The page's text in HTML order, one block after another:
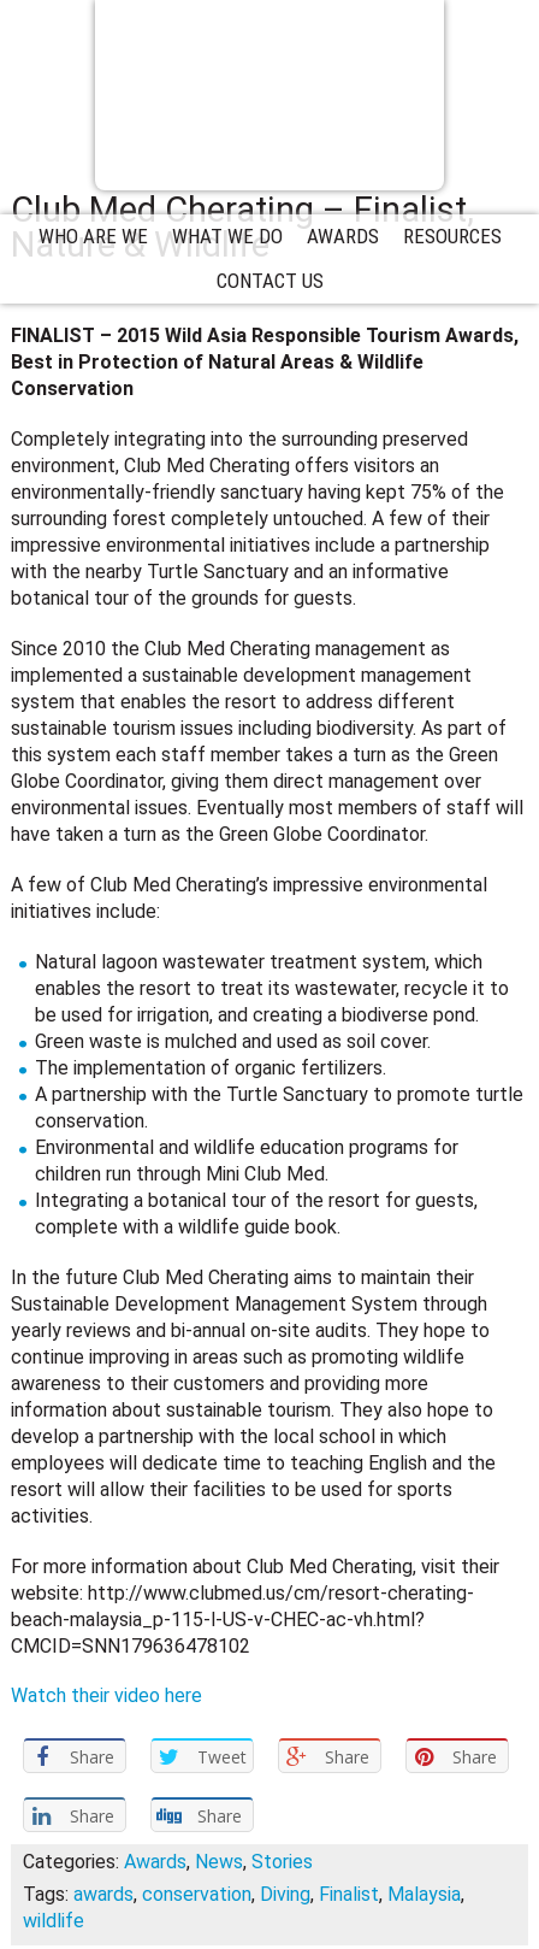
WHO ARE WE WHAT WE DO AWARDS
RESOURCES
CONTACT US
Club Med Cherating – Finalist,
Nature & Wildlife
FINALIST – 2015 Wild Asia Responsible Tourism Awards,
Best in Protection of Natural Areas & Wildlife
Conservation
Completely integrating into the surrounding preserved
environment, Club Med Cherating offers visitors an
environmentally-friendly sanctuary having kept 75% of the
surrounding forest completely untouched. A few of their
impressive environmental initiatives include a partnership
with the nearby Turtle Sanctuary and an informative
botanical tour of the grounds for guests.
Since 2010 the Club Med Cherating management as
implemented a sustainable development management
system that enables the resort to address different
sustainable tourism issues including biodiversity. As part of
this system each staff member takes a turn as the Green
Globe Coordinator, giving them direct management over
environmental issues. Eventually most members of staff will
have taken a turn as the Green Globe Coordinator.
A few of Club Med Cherating’s impressive environmental
initiatives include:
Natural lagoon wastewater treatment system, which
enables the resort to treat its wastewater, recycle it to
be used for irrigation, and creating a biodiverse pond.
Green waste is mulched and used as soil cover.
The implementation of organic fertilizers.
A partnership with the Turtle Sanctuary to promote turtle
conservation.
Environmental and wildlife education programs for
children run through Mini Club Med.
Integrating a botanical tour of the resort for guests,
complete with a wildlife guide book.
In the future Club Med Cherating aims to maintain their
Sustainable Development Management System through
yearly reviews and bi-annual on-site audits. They hope to
continue improving in areas such as promoting wildlife
awareness to their customers and providing more
information about sustainable tourism. They also hope to
develop a partnership with the local school in which
employees will dedicate time to teaching English and the
resort will allow their facilities to be used for sports
activities.
For more information about Club Med Cherating, visit their
website: http://www.clubmed.us/cm/resort-cherating-
beach-malaysia_p-115-l-US-v-CHEC-ac-vh.html?
CMCID=SNN179636478102
Watch their video here
Share Tweet Share Share
Share
Share
Categories: Awards, News, Stories
Tags: awards, conservation, Diving, Finalist, Malaysia,
wildlife